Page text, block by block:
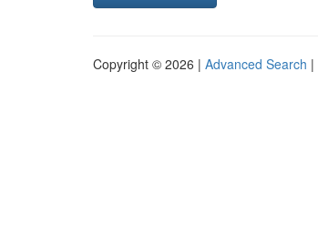
Copyright © 2026 | Advanced Search |